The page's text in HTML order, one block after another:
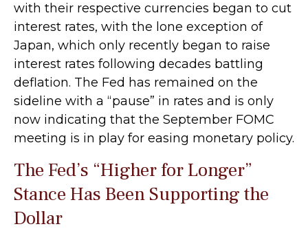
with their respective currencies began to cut
interest rates, with the lone exception of
Japan, which only recently began to raise
interest rates following decades battling
deflation. The Fed has remained on the
sideline with a “pause” in rates and is only
now indicating that the September FOMC
meeting is in play for easing monetary policy.
The Fed’s “Higher for Longer”
Stance Has Been Supporting the
Dollar